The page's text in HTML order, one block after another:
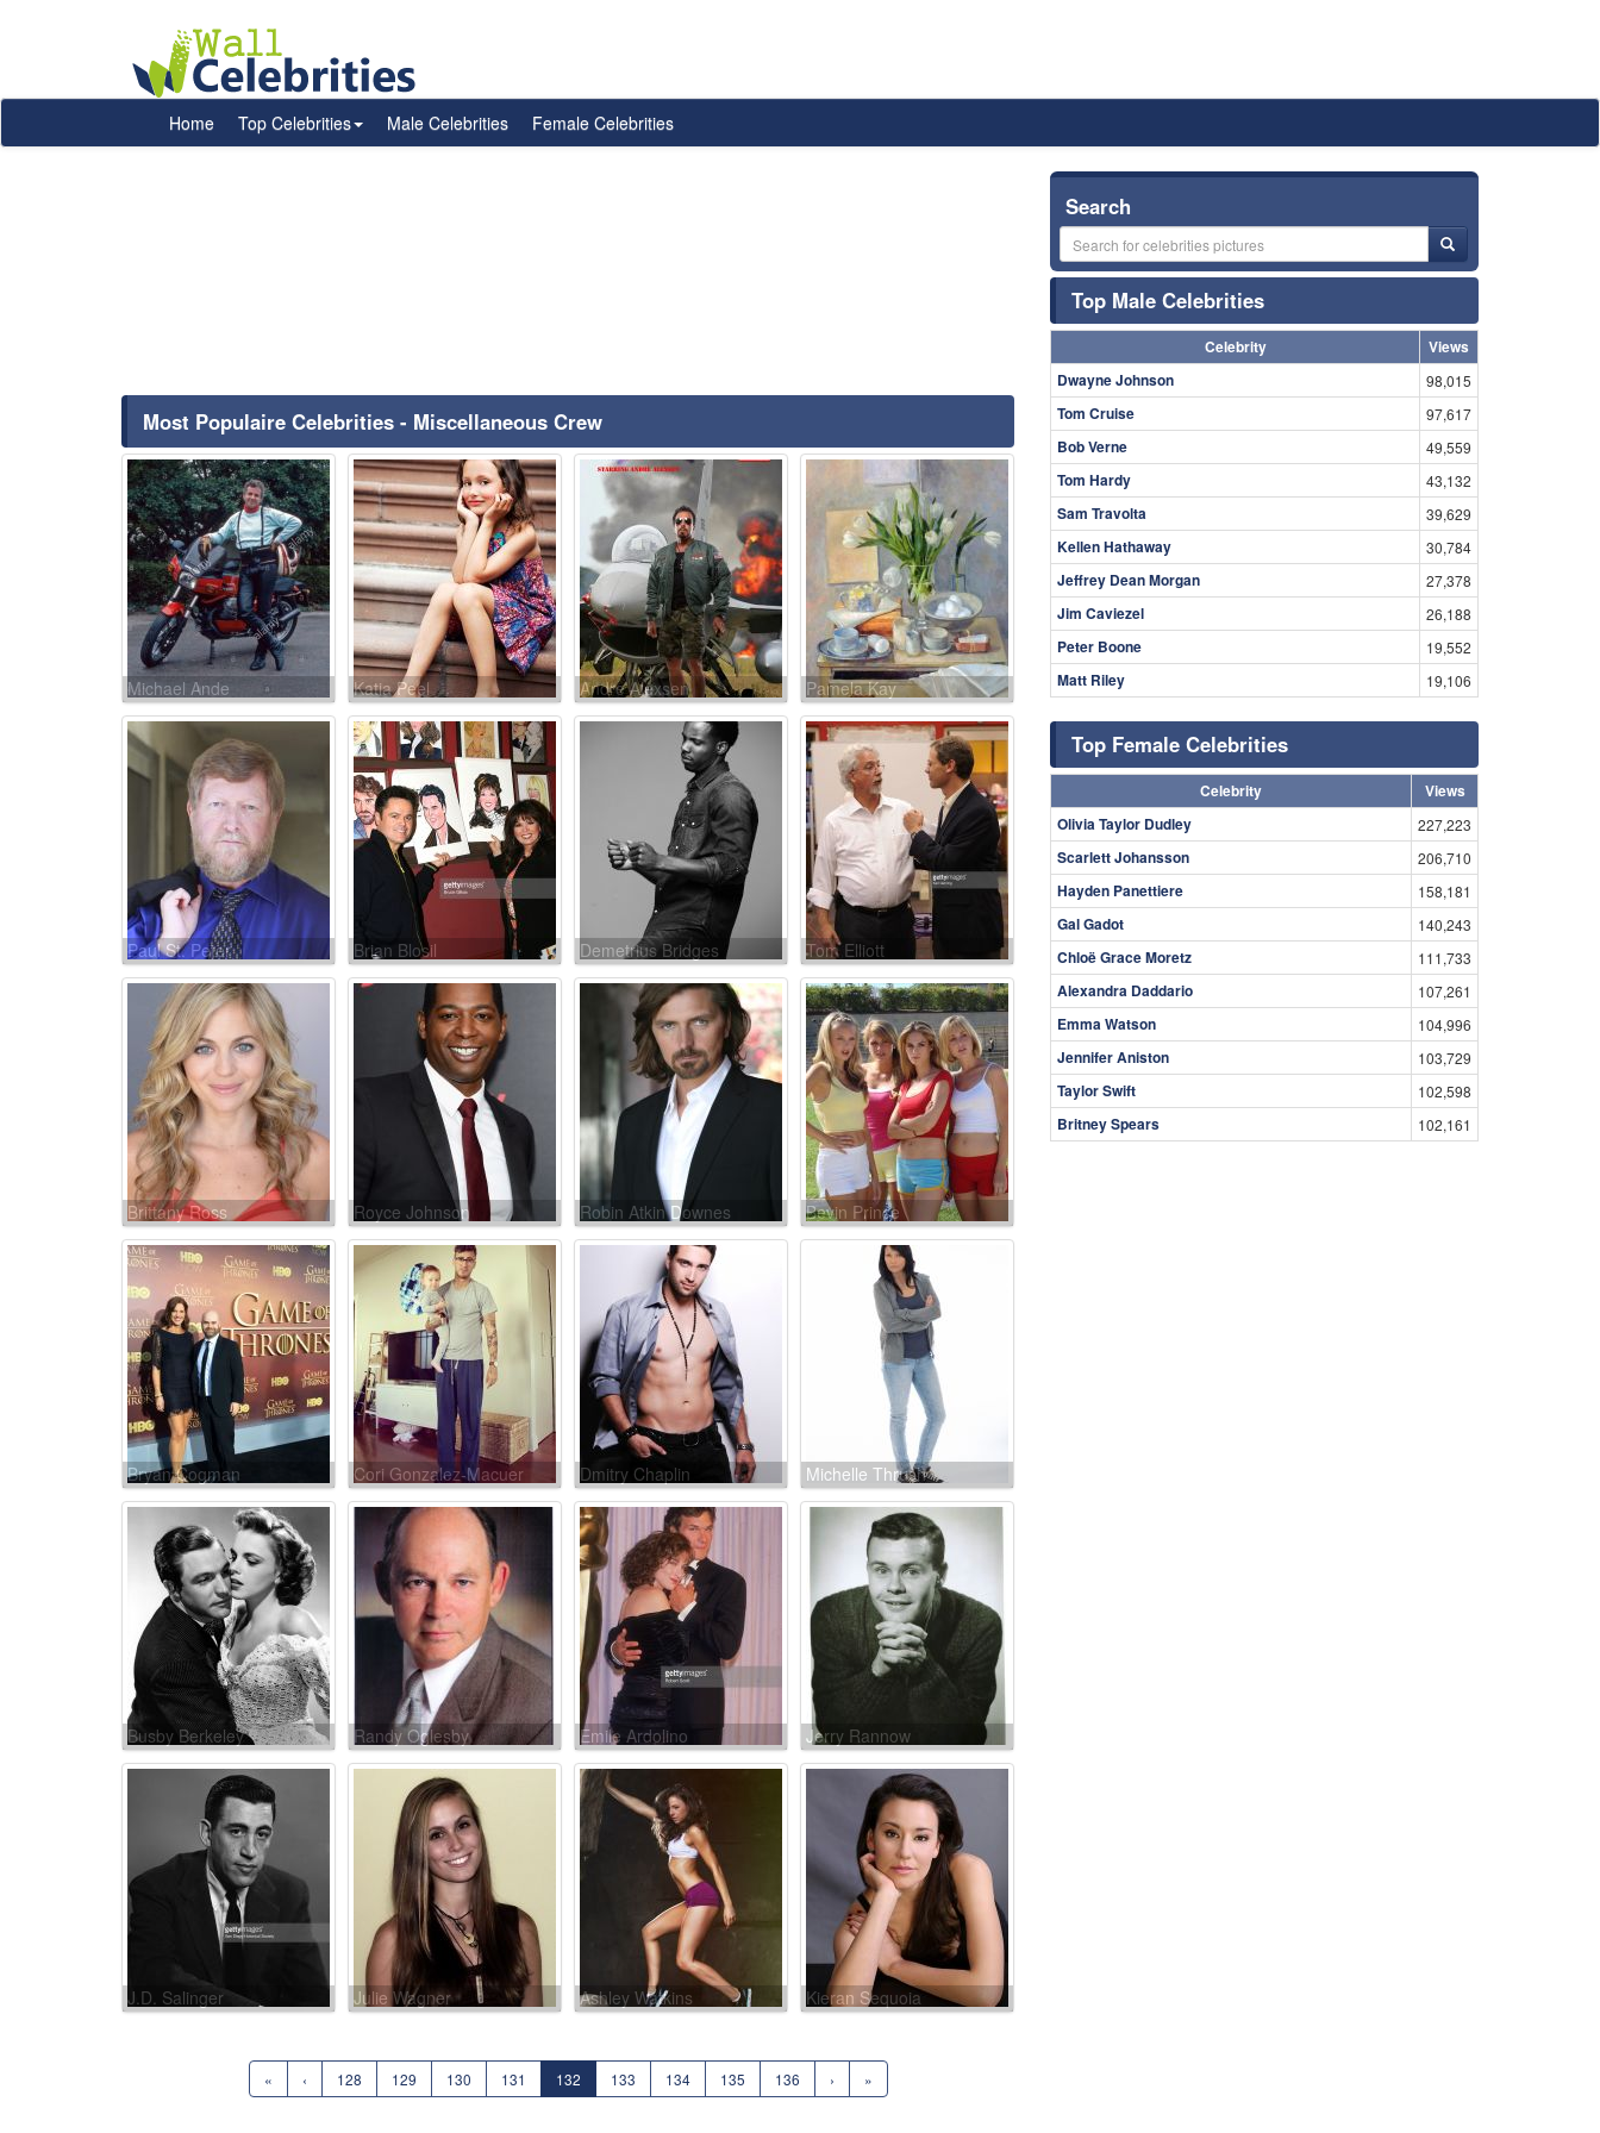
Home Top Celebrities Male Celebrities Female Celebrities
Most Populaire Celebrities - Miscellaneous Crew
Michael Ande Katia Peel Andre Alexsen Pamela Kay
Paul St. Peter Brian Blosil Demetrius Bridges Tom Elliott
Brittany Ross Royce Johnson Robin Atkin Downes Bevin Prince
Bryan Cogman Cori Gonzalez-Macuer Dmitry Chaplin Michelle Thrush
Busby Berkeley Randy Oglesby Emile Ardolino Jerry Rannow
J.D. Salinger Julie Wagner Ashley Watkins Kieran Sequoia
« ‹ 128 129 130 131 132 133 134 135 136 › »
Search
Top Male Celebrities
Celebrity
Views
Dwayne Johnson
98,015
Tom Cruise 97,617
Bob Verne 49,559
Tom Hardy 43,132
Sam Travolta 39,629
Kellen Hathaway 30,784
Jeffrey Dean Morgan 27,378
Jim Caviezel 26,188
Peter Boone 19,552
Matt Riley 19,106
Top Female Celebrities
Celebrity
Views
Olivia Taylor Dudley
227,223
Scarlett Johansson 206,710
Hayden Panettiere 158,181
Gal Gadot 140,243
Chloë Grace Moretz 111,733
Alexandra Daddario 107,261
Emma Watson 104,996
Jennifer Aniston 103,729
Taylor Swift 102,598
Britney Spears 102,161